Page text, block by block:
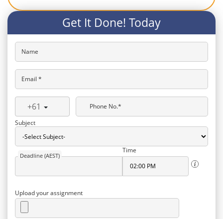
Get It Done! Today
Name
Email *
+61
Phone No.*
Subject
Deadline (AEST)
Time
Upload your assignment